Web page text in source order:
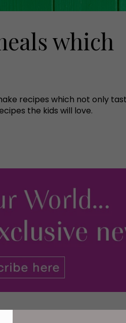
which
recipes which not only
the kids will love.